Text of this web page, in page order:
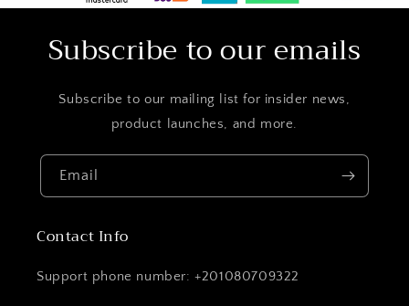
Subscribe to our emails
Subscribe to our mailing list for insider news,
product launches, and more.
Email
Contact Info
Support phone number: +201080709322